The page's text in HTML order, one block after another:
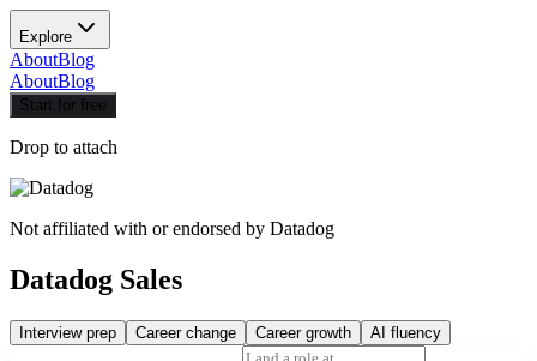
Explore
AboutBlog
AboutBlog
Start for free
Drop to attach
Not affiliated with or endorsed by Datadog
Datadog Sales
Interview prep Career change Career growth AI fluency